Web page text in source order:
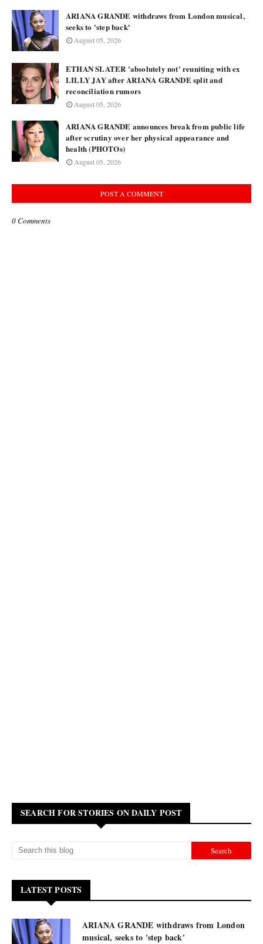
ARIANA GRANDE withdraws from London musical,
seeks to 'step back'
August 05, 2026
ETHAN SLATER 'absolutely not' reuniting with ex
LILLY JAY after ARIANA GRANDE split and
reconciliation rumors
August 05, 2026
ARIANA GRANDE announces break from public life
after scrutiny over her physical appearance and
health (PHOTOs)
August 05, 2026
POST A COMMENT
0 Comments
SEARCH FOR STORIES ON DAILY POST
LATEST POSTS
ARIANA GRANDE withdraws from London
musical, seeks to 'step back'